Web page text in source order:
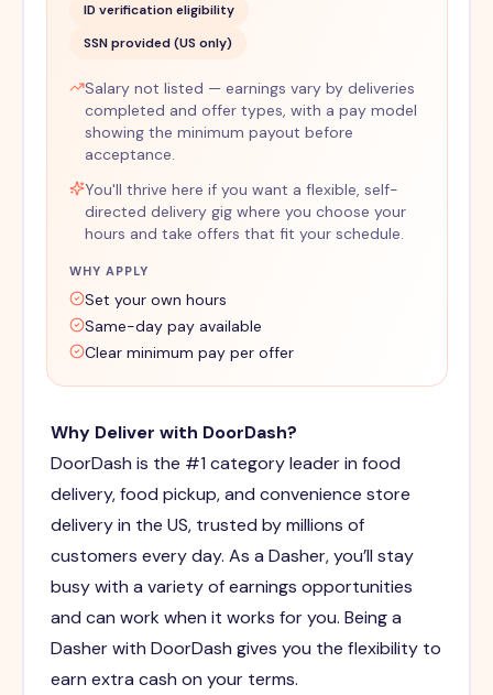
ID verification eligibility
SSN provided (US only)
Salary not listed — earnings vary by deliveries
completed and offer types, with a pay model
showing the minimum payout before
acceptance.
You'll thrive here if you want a flexible, self-
directed delivery gig where you choose your
hours and take offers that fit your schedule.
WHY APPLY
Set your own hours
Same-day pay available
Clear minimum pay per offer
Why Deliver with DoorDash?
DoorDash is the #1 category leader in food
delivery, food pickup, and convenience store
delivery in the US, trusted by millions of
customers every day. As a Dasher, you’ll stay
busy with a variety of earnings opportunities
and can work when it works for you. Being a
Dasher with DoorDash gives you the flexibility to
earn extra cash on your terms.